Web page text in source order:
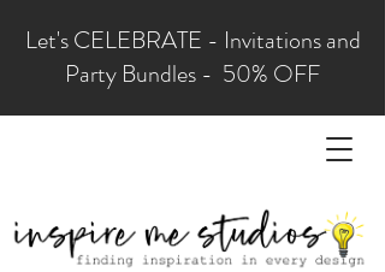
Let's CELEBRATE - Invitations and
Party Bundles - 50% OFF